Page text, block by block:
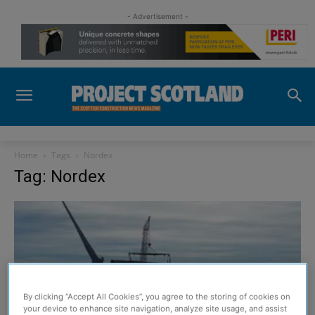
- Advertisement -
Home Tags Nordex
Tag: Nordex
By clicking “Accept All Cookies”, you agree to the storing of cookies on
your device to enhance site navigation, analyze site usage, and assist